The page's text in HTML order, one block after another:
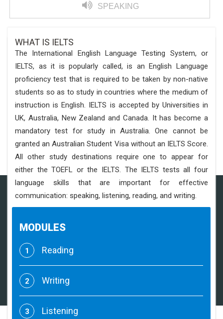
SPEAKING
WHAT IS IELTS
The International English Language Testing System, or
IELTS, as it is popularly called, is an English Language
proficiency test that is required to be taken by non-native
students so as to study in countries where the medium of
instruction is English. IELTS is accepted by Universities in
UK, Australia, New Zealand and Canada. It has become a
mandatory test for study in Australia. One cannot be
granted an Australian Student Visa without an IELTS Score.
All other study destinations require one to appear for
either the TOEFL or the IELTS. The IELTS tests all four
language skills that are important for effective
communication: speaking, listening, reading, and writing.
MODULES
1 Reading
2 Writing
3 Listening